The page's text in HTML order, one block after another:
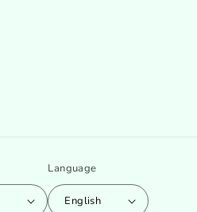
Language
English